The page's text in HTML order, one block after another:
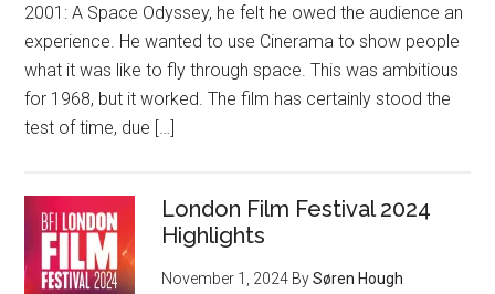
2001: A Space Odyssey, he felt he owed the audience an
experience. He wanted to use Cinerama to show people
what it was like to fly through space. This was ambitious
for 1968, but it worked. The film has certainly stood the
test of time, due […]
London Film Festival 2024
Highlights
November 1, 2024 BySøren Hough